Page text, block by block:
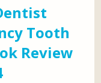
Tooth
Review